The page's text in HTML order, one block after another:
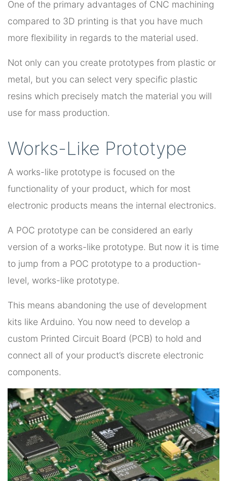
One of the primary advantages of CNC machining
compared to 3D printing is that you have much
more flexibility in regards to the material used.
Not only can you create prototypes from plastic or
metal, but you can select very specific plastic
resins which precisely match the material you will
use for mass production.
Works-Like Prototype
A works-like prototype is focused on the
functionality of your product, which for most
electronic products means the internal electronics.
A POC prototype can be considered an early
version of a works-like prototype. But now it is time
to jump from a POC prototype to a production-
level, works-like prototype.
This means abandoning the use of development
kits like Arduino. You now need to develop a
custom Printed Circuit Board (PCB) to hold and
connect all of your product’s discrete electronic
components.